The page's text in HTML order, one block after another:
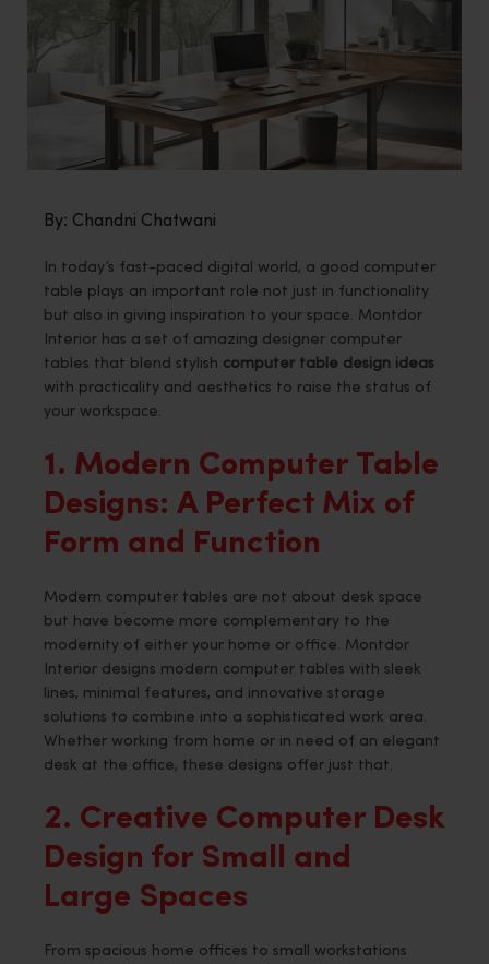
By: Chandni Chatwani
In today’s fast-paced digital world, a good computer
table plays an important role not just in functionality
but also in giving inspiration to your space. Montdor
Interior has a set of amazing designer computer
tables that blend stylish computer table design ideas
with practicality and aesthetics to raise the status of
your workspace.
1. Modern Computer Table
Designs: A Perfect Mix of
Form and Function
Modern computer tables are not about desk space
but have become more complementary to the
modernity of either your home or office. Montdor
Interior designs modern computer tables with sleek
lines, minimal features, and innovative storage
solutions to combine into a sophisticated work area.
Whether working from home or in need of an elegant
desk at the office, these designs offer just that.
2. Creative Computer Desk
Design for Small and
Large Spaces
From spacious home offices to small workstations